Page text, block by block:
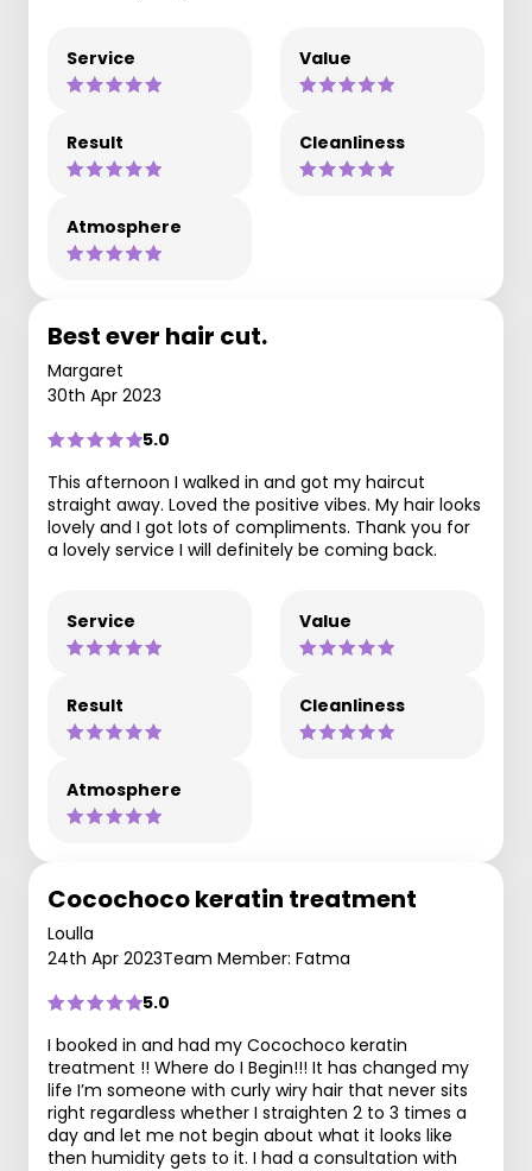
Service Value
Result Cleanliness
Atmosphere
Best ever hair cut.
Margaret
30th Apr 2023
5.0
This afternoon I walked in and got my haircut
straight away. Loved the positive vibes. My hair looks
lovely and I got lots of compliments. Thank you for
a lovely service I will definitely be coming back.
Service Value
Result Cleanliness
Atmosphere
Cocochoco keratin treatment
Loulla
24th Apr 2023Team Member: Fatma
5.0
I booked in and had my Cocochoco keratin
treatment !! Where do I Begin!!! It has changed my
life I’m someone with curly wiry hair that never sits
right regardless whether I straighten 2 to 3 times a
day and let me not begin about what it looks like
then humidity gets to it. I had a consultation with